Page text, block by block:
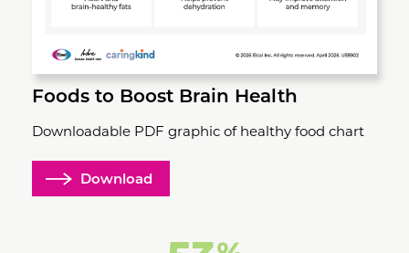
Foods to Boost Brain Health
Downloadable PDF graphic of healthy food chart
Download